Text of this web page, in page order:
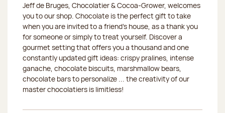
Jeff de Bruges, Chocolatier & Cocoa-Grower, welcomes
you to our shop. Chocolate is the perfect gift to take
when you are invited to a friend's house, as a thank you
for someone or simply to treat yourself. Discover a
gourmet setting that offers you a thousand and one
constantly updated gift ideas: crispy pralines, intense
ganache, chocolate biscuits, marshmallow bears,
chocolate bars to personalize ... the creativity of our
master chocolatiers is limitless!